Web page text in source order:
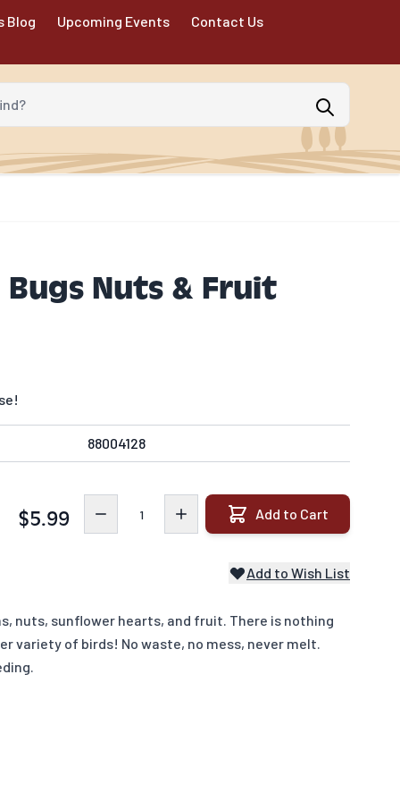
Blog Upcoming Events Contact Us
Bugs Nuts & Fruit
88004128
$5.99 Add to Cart
Add to Wish List
nuts, sunflower hearts, and fruit. There is nothing
variety of birds! No waste, no mess, never melt.